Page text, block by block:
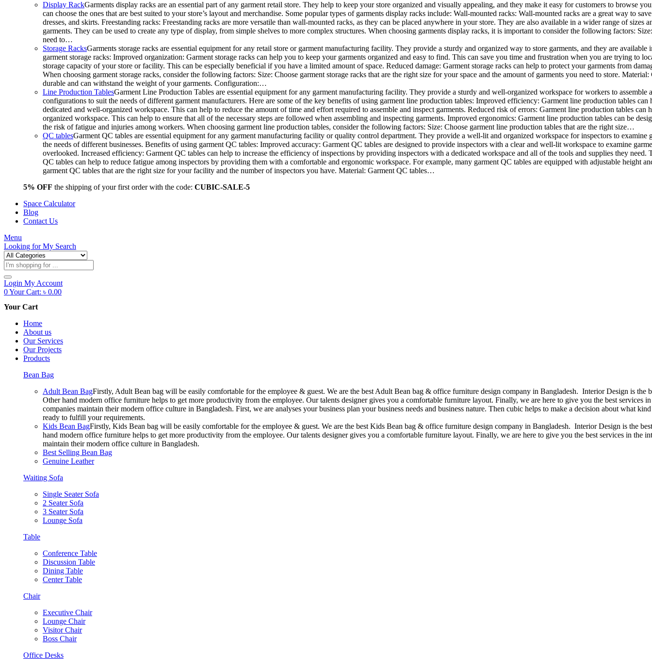
Display RackGarments display racks are an essential part of any garment retail store. They help to keep your store organized and visually appealing, and they make it easy for customers to browse
can choose the ones that are best suited to your store’s layout and merchandise. Some popular types of garments display racks include: Wall-mounted racks: Wall-mounted racks are a great way to
dresses, and skirts. Freestanding racks: Freestanding racks are more versatile than wall-mounted racks, as they can be placed anywhere in your store. They are also available in a wider range of
garments. They can be used to create any type of display, from simple shelves to more complex structures. When choosing garments display racks, it is important to consider the following factors:
need to…
Storage RacksGarments storage racks are essential equipment for any retail store or garment manufacturing facility. They provide a sturdy and organized way to store garments, and they are
garment storage racks: Improved organization: Garment storage racks can help you to keep your garments organized and easy to find. This can save you time and frustration when you are trying to
storage capacity of your store or facility. This can be especially beneficial if you have a limited amount of space. Reduced damage: Garment storage racks can help to protect your garments from
When choosing garment storage racks, consider the following factors: Size: Choose garment storage racks that are the right size for your space and the amount of garments you need to store.
durable and can withstand the weight of your garments. Configuration:…
Line Production TablesGarment Line Production Tables are essential equipment for any garment manufacturing facility. They provide a sturdy and well-organized workspace for workers to
configurations to suit the needs of different garment manufacturers. Here are some of the key benefits of using garment line production tables: Improved efficiency: Garment line production tables
dedicated and well-organized workspace. This can help to reduce the amount of time and effort required to assemble and inspect garments. Reduced risk of errors: Garment line production tables
organized workspace. This can help to ensure that all of the necessary steps are followed when assembling and inspecting garments. Improved ergonomics: Garment line production tables can be
the risk of fatigue and injuries among workers. When choosing garment line production tables, consider the following factors: Size: Choose garment line production tables that are the right size…
QC tablesGarment QC tables are essential equipment for any garment manufacturing facility or quality control department. They provide a well-lit and organized workspace for inspectors to
the needs of different businesses. Benefits of using garment QC tables: Improved accuracy: Garment QC tables are designed to provide inspectors with a clear and well-lit workspace to examine
overlooked. Increased efficiency: Garment QC tables can help to increase the efficiency of inspections by providing inspectors with a dedicated workspace and all of the tools and supplies they
QC tables can help to reduce fatigue among inspectors by providing them with a comfortable and ergonomic workspace. For example, many garment QC tables are equipped with adjustable height
garment QC tables that are the right size for your facility and the number of inspectors you have. Material: Garment QC tables…
5% OFF the shipping of your first order with the code: CUBIC-SALE-5
Space Calculator
Blog
Contact Us
Menu
Looking forMy Search
Products
search
Login My Account
0Your Cart: ৳ 0.00
Your Cart
Home
About us
Our Services
Our Projects
Products
Bean Bag
Adult Bean BagFirstly, Adult Bean bag will be easily comfortable for the employee & guest. We are the best Adult Bean bag & office furniture design company in Bangladesh. Interior Design is
Other hand modern office furniture helps to get more productivity from the employee. Our talents designer gives you a comfortable furniture layout. Finally, we are here to give you the best
companies maintain their modern office culture in Bangladesh. First, we are analyses your business plan your business needs and business nature. Then cubic helps to make a decision about what
ready to fulfill your requirements.
Kids Bean BagFirstly, Kids Bean bag will be easily comfortable for the employee & guest. We are the best Kids Bean bag & office furniture design company in Bangladesh. Interior Design is the
hand modern office furniture helps to get more productivity from the employee. Our talents designer gives you a comfortable furniture layout. Finally, we are here to give you the best services in
maintain their modern office culture in Bangladesh.
Best Selling Bean Bag
Genuine Leather
Waiting Sofa
Single Seater Sofa
2 Seater Sofa
3 Seater Sofa
Lounge Sofa
Table
Conference Table
Discussion Table
Dining Table
Center Table
Chair
Executive Chair
Lounge Chair
Visitor Chair
Boss Chair
Office Desks